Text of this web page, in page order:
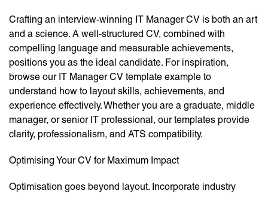
Crafting an interview-winning IT Manager CV is both an art
and a science. A well-structured CV, combined with
compelling language and measurable achievements,
positions you as the ideal candidate. For inspiration,
browse our IT Manager CV template example to
understand how to layout skills, achievements, and
experience effectively. Whether you are a graduate, middle
manager, or senior IT professional, our templates provide
clarity, professionalism, and ATS compatibility.
Optimising Your CV for Maximum Impact
Optimisation goes beyond layout. Incorporate industry